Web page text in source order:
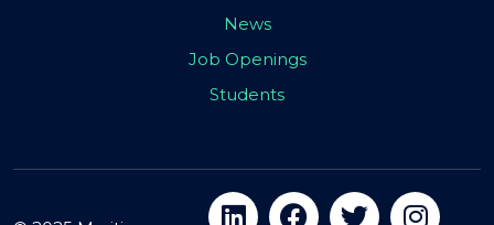
News
Job Openings
Students